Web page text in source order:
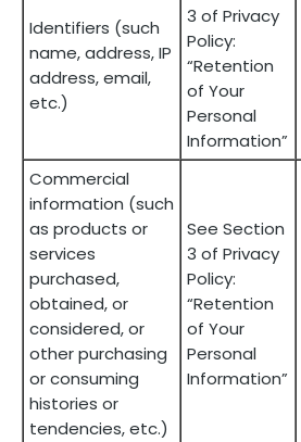
Identifiers (such
name, address, IP
address, email,
etc.)
3 of Privacy
Policy:
“Retention
of Your
Personal
Information”
Commercial
information (such
as products or
services
purchased,
obtained, or
considered, or
other purchasing
or consuming
histories or
tendencies, etc.)
See Section
3 of Privacy
Policy:
“Retention
of Your
Personal
Information”